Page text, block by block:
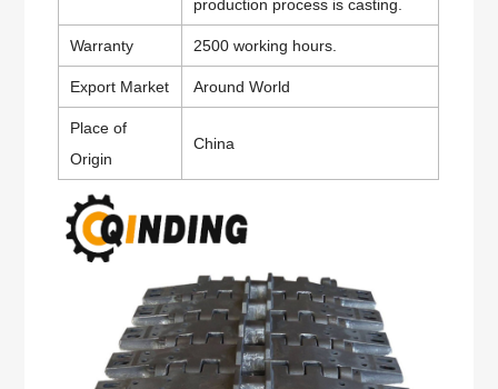
production process is casting.
Warranty 2500 working hours.
Export Market Around World
Place of
Origin
China